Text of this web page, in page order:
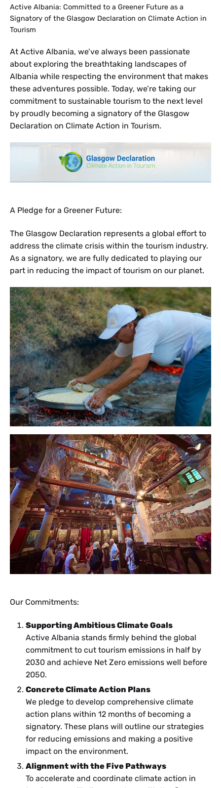
Active Albania: Committed to a Greener Future as a
Signatory of the Glasgow Declaration on Climate Action in
Tourism
At Active Albania, we’ve always been passionate
about exploring the breathtaking landscapes of
Albania while respecting the environment that makes
these adventures possible. Today, we’re taking our
commitment to sustainable tourism to the next level
by proudly becoming a signatory of the Glasgow
Declaration on Climate Action in Tourism.
A Pledge for a Greener Future:
The Glasgow Declaration represents a global effort to
address the climate crisis within the tourism industry.
As a signatory, we are fully dedicated to playing our
part in reducing the impact of tourism on our planet.
Our Commitments:
Supporting Ambitious Climate Goals
Active Albania stands firmly behind the global
commitment to cut tourism emissions in half by
2030 and achieve Net Zero emissions well before
2050.
Concrete Climate Action Plans
We pledge to develop comprehensive climate
action plans within 12 months of becoming a
signatory. These plans will outline our strategies
for reducing emissions and making a positive
impact on the environment.
Alignment with the Five Pathways
To accelerate and coordinate climate action in